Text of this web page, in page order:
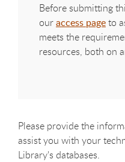
Before submitting
ouraccess pageto
meets the
resources, both on
Please provide the
assist you with your
Library's databases.